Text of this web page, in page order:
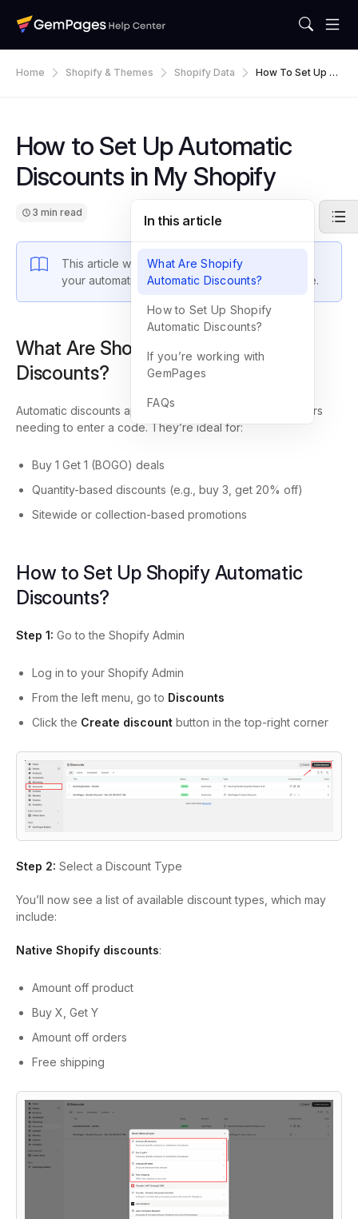
Home Shopify & Themes Shopify Data
How To Set Up Au
How to Set Up Automatic
Discounts in My Shopify
3 min read
This article walks you through how to integrate
your automatic discounts into your Shopify store.
What Are Shopify Automatic
Discounts?
Automatic discounts apply at checkout
without customers
needing to enter a code. They’re ideal for:
Buy 1 Get 1 (BOGO) deals
Quantity-based discounts (e.g., buy 3, get 20% off)
Sitewide or collection-based promotions
How to Set Up Shopify Automatic
Discounts?
Step 1: Go to the Shopify Admin
Log in to your Shopify Admin
From the left menu, go to Discounts
Click the Create discount button in the top-right corner
Step 2: Select a Discount Type
You’ll now see a list of available discount types, which may
include:
Native Shopify discounts:
Amount off product
Buy X, Get Y
Amount off orders
Free shipping
In this article
What Are Shopify
Automatic Discounts?
How to Set Up Shopify
Automatic Discounts?
If you’re working with
GemPages
FAQs